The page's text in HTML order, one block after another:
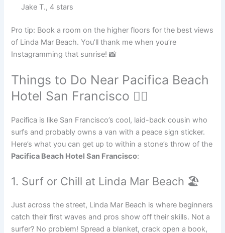
Jake T., 4 stars
Pro tip: Book a room on the higher floors for the best views
of Linda Mar Beach. You’ll thank me when you’re
Instagramming that sunrise! 📸
Things to Do Near Pacifica Beach
Hotel San Francisco 🏄‍♂️
Pacifica is like San Francisco’s cool, laid-back cousin who
surfs and probably owns a van with a peace sign sticker.
Here’s what you can get up to within a stone’s throw of the
Pacifica Beach Hotel San Francisco:
1. Surf or Chill at Linda Mar Beach 🏖️
Just across the street, Linda Mar Beach is where beginners
catch their first waves and pros show off their skills. Not a
surfer? No problem! Spread a blanket, crack open a book,